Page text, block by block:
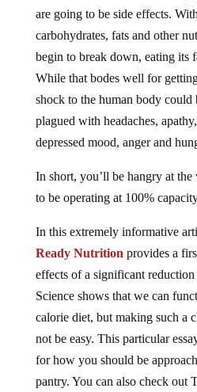
are going to be side effects.
carbohydrates, fats and other
begin to break down, eating its
While that bodes well for
shock to the human body could
plagued with headaches,
depressed mood, anger and
In short, you’ll be hangry at
to be operating at 100%
In this extremely informative
Ready Nutrition provides a
effects of a significant
Science shows that we can
calorie diet, but making such a
not be easy. This particular
for how you should be
pantry. You can also check out